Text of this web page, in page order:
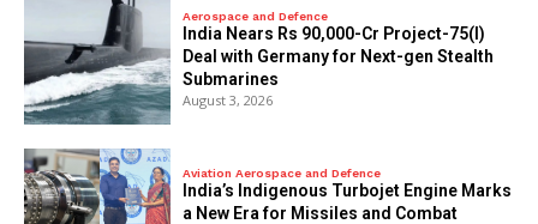
Aerospace and Defence
India Nears Rs 90,000-Cr Project-75(I)
Deal with Germany for Next-gen Stealth
Submarines
August 3, 2026
Aviation Aerospace and Defence
India’s Indigenous Turbojet Engine Marks
a New Era for Missiles and Combat